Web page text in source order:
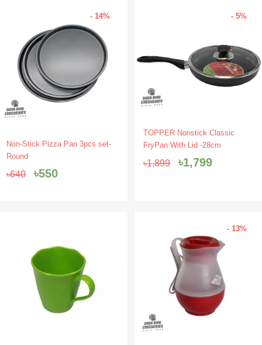
- 14%
Non-Stick Pizza Pan 3pcs set-
Round
৳640
Original
৳640.
৳550
Current
৳550.
- 5%
TOPPER Nonstick Classic
FryPan With Lid -28cm
৳1,899
Original
price
৳1,899.
৳1,799
Current
price
৳1,799.
- 13%